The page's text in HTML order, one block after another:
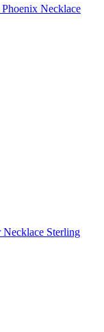
Necklace
Necklace Sterling